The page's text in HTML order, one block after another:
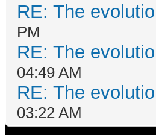
RE: The
PM
RE: The
04:49 AM
RE: The
03:22 AM